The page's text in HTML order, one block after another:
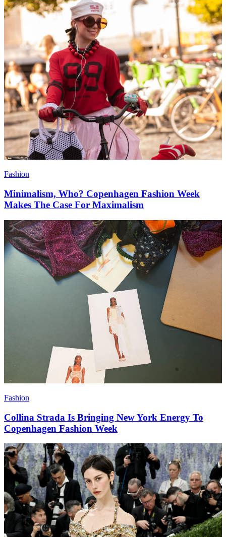
Fashion
Minimalism, Who? Copenhagen Fashion Week
Makes The Case For Maximalism
Fashion
Collina Strada Is Bringing New York Energy To
Copenhagen Fashion Week